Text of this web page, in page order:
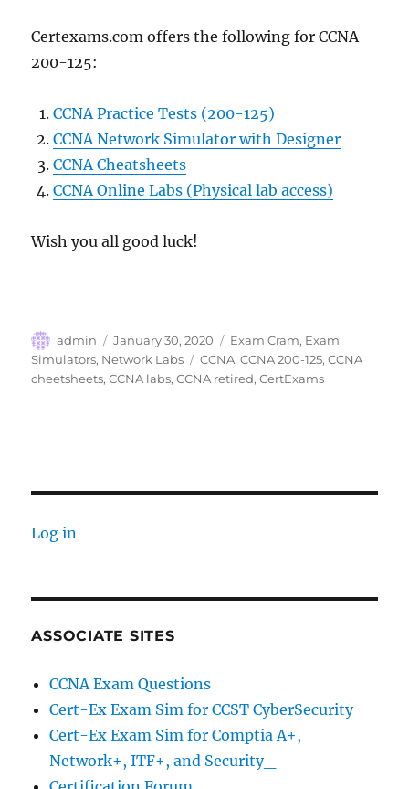
Certexams.com offers the following for CCNA
200-125:
CCNA Practice Tests (200-125)
CCNA Network Simulator with Designer
CCNA Cheatsheets
CCNA Online Labs (Physical lab access)
Wish you all good luck!
Author
admin
Posted
on
January 30, 2020 Categories
Exam Cram, Exam
Simulators, Network Labs Tags
CCNA,CCNA 200-125,CCNA
cheetsheets,CCNA labs,CCNA retired,CertExams
Log in
ASSOCIATE SITES
CCNA Exam Questions
Cert-Ex Exam Sim for CCST CyberSecurity
Cert-Ex Exam Sim for Comptia A+,
Network+, ITF+, and Security_